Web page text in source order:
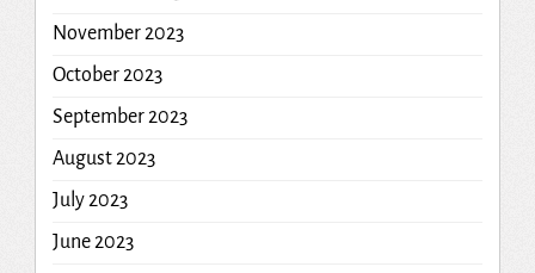
November 2023
October 2023
September 2023
August 2023
July 2023
June 2023